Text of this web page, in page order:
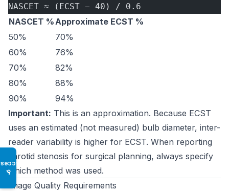
♿
NASCET ≈ (ECST − 40) / 0.6
NASCET %Approximate ECST %
50%
70%
60%
76%
70%
82%
80%
88%
90%
94%
Important: This is an approximation. Because ECST
uses an estimated (not measured) bulb diameter, inter-
reader variability is higher for ECST. When reporting
carotid stenosis for surgical planning, always specify
which method was used.
Image Quality Requirements